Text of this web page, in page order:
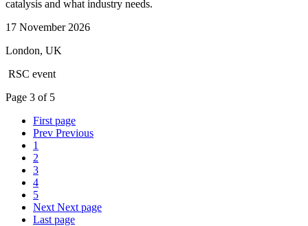
catalysis and what industry needs.
17 November 2026
London, UK
RSC event
Page 3 of 5
First page
Prev Previous
1
2
3
4
5
Next Next page
Last page